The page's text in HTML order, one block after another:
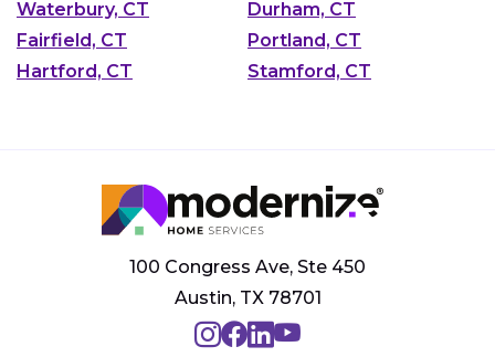
Waterbury, CT
Durham, CT
Fairfield, CT
Portland, CT
Hartford, CT
Stamford, CT
100 Congress Ave, Ste 450
Austin, TX 78701